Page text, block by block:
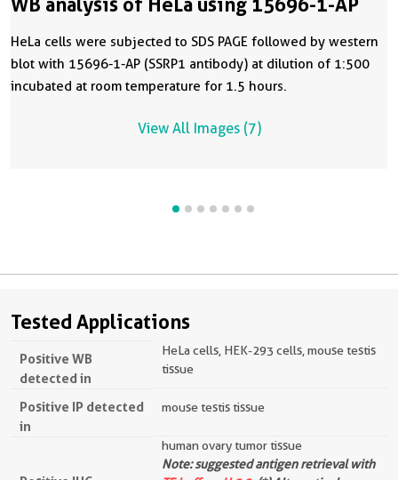
HeLa cells were subjected to SDS PAGE followed by western
blot with 15696-1-AP (SSRP1 antibody) at dilution of 1:500
incubated at room temperature for 1.5 hours.
View All Images (7)
Tested Applications
Positive WB
detected in
HeLa cells, HEK-293 cells, mouse testis
tissue
Positive IP detected
in
mouse testis tissue
human ovary tumor tissue
Note: suggested antigen retrieval with